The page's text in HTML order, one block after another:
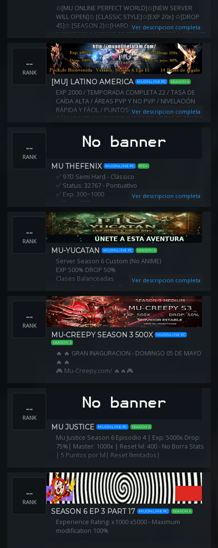
✩[MU ONLINE PERFECT WORLD]✩[NEW SERVER
WILL OPEN]✩ [CLASSIC STYLE]✩[EXP 20x] ✩[DROP
45]✩ [SEASON 2]✩[HARD SERVER]✩ [PARTY TEAM
BONUS XP]✩ [GREAT SPOTS IN ALL MAPS]✩ [GRAND
RESET SYSTEM REWARDS]✩
Ver descripcion completa
--
RANK
[MU] LATINO AMERICA MUONLINE PC SEASON 6
EXP 2000 / TEMPORADA COMPLETA 22 / TASA DE
CAÍDA ALTA / ÁREAS PVP Y NO PVP / NIVELACIÓN
RÁPIDA Y FÁCIL / PUNTOS EN TODOS LOS MAPAS /
CÁMARA 3D / NUEVAS FUNCIONES / BONUS GRATIS
Ver descripcion completa
--
RANK
MU THEFENIX MUONLINE PC 97D+
✅ 97D Semi Hard - Clássico
✅ Status: 32767 - Pontuativo
✅ Exp: 300~1000
✅ Drop: 50%
✅ Chaos Machine: 50%
✅ Mu Helper
✅ PvP Original Combo + Fire Slash
✅ Reset no Local
✅ Nunca Resetado
✅ Aceitamos Migrações
✅ Itens Clássicos Originais
Ver descripcion completa
--
RANK
MU-YUCATAN MUONLINE PC SEASON 6
Server Season 6 Custom (No ANIME)
EXP 500% DROP 50%
Clases Balanceadas
Invasiones Clasicas y Customs
Todo se consigue dentro del juego GRATIS!
Ver descripcion completa
--
RANK
MU-CREEPY SEASON 3 500X
MUONLINE PC
SEASON 3
🔥 🔥 GRAN INAGURACION - DOMINGO 05 DE MAYO
🔥 🔥
🎮 Mu-Creepy.com/ 🔥🔥🎮
--
RANK
MU JUSTICE MUONLINE PC SEASON 6
Mu Justice Season 6 Episodio 4 | Exp: 5000x Drop:
75%| Master: 1000x | Reset lvl: 400 - No Borra Stats
| 5 Puntos por lvl| Reset Ilimitados|
--
RANK
SEASON 6 EP 3 PART 17 MUONLINE PC SEASON 6
Experience Rating: x1000 x5000 - Maximum
modification 100%